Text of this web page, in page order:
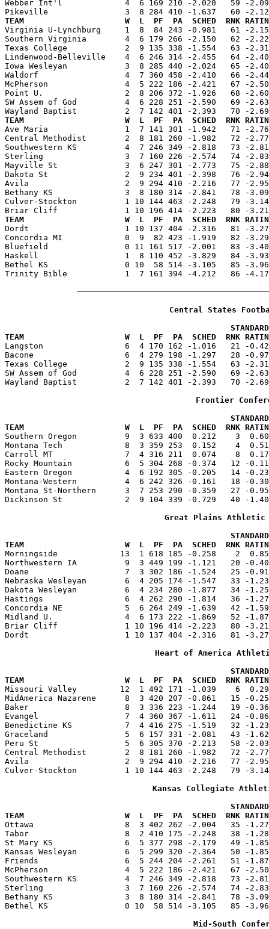
Webber Int'l             4  6 169 210 -2.020   59 -
TEAM                     W  L  PF  PA  SCHED  RNK RATING
Virginia U-Lynchburg     1  8  84 243 -0.981   61 -
Southern Virginia        4  6 179 266 -2.150   62 -
Texas College            2  9 135 338 -1.554   63 -
Lindenwood-Belleville    4  6 246 314 -2.455   64 -
Iowa Wesleyan            3  8 285 440 -2.024   65 -
Waldorf                  4  7 360 458 -2.410   66 -
McPherson                4  5 222 186 -2.421   67 -
Point U.                 2  8 206 372 -1.926   68 -
SW Assem of God          4  6 228 251 -2.590   69 -
TEAM                     W  L  PF  PA  SCHED  RNK RATING
Ave Maria                1  7 141 301 -1.942   71 -
Central Methodist        2  8 181 260 -1.982   72 -
Southwestern KS          4  7 246 349 -2.818   73 -
Sterling                 3  7 160 226 -2.574   74 -
Mayville St              3  6 247 301 -2.773   75 -
Dakota St                2  9 234 401 -2.398   76 -
Avila                    2  9 294 410 -2.216   77 -2.959
Bethany KS               3  8 180 314 -2.841   78 -
Culver-Stockton          1 10 144 463 -2.248   79 -
TEAM                     W  L  PF  PA  SCHED  RNK RATING
Dordt                    1 10 137 404 -2.316   81 -
Concordia MI             0  9  82 423 -1.919   82 -
Bluefield                0 11 161 517 -2.001   83 -
Haskell                  1  8 110 452 -3.829   84 -
Bethel KS                0 10  58 514 -3.105   85 -
Trinity Bible            1  7 161 394 -4.212   86 -
Central States
TEAM                     W  L  PF  PA  SCHED  RNK RATING
Langston                 6  4 170 162 -1.016   21 -
Bacone                   6  4 279 198 -1.297   28 -
Texas College            2  9 135 338 -1.554   63 -
SW Assem of God          4  6 228 251 -2.590   69 -
Wayland Baptist          2  7 142 401 -2.393   70 -
Frontier
TEAM                     W  L  PF  PA  SCHED  RNK RATING
Southern Oregon          9  3 633 400  0.212    3
Montana Tech             8  3 359 253  0.152    4
Carroll MT               7  4 316 211  0.074    8
Rocky Mountain           6  5 304 268 -0.374   12 -
Eastern Oregon           4  6 192 305 -0.205   14 -
Montana-Western          4  6 242 326 -0.161   18 -
Montana St-Northern      3  7 253 290 -0.359   27 -
Dickinson St             2  9 104 339 -0.729   40 -
Great Plains Athletic
TEAM                     W  L  PF  PA  SCHED  RNK RATING
Morningside             13  1 618 185 -0.258    2
Northwestern IA          9  3 449 199 -1.121   20 -
Doane                    7  3 302 186 -1.524   25 -
Nebraska Wesleyan        6  4 205 174 -1.547   33 -
Dakota Wesleyan          6  4 234 280 -1.877   34 -
Hastings                 6  4 262 290 -1.814   36 -
Concordia NE             5  6 264 249 -1.639   42 -
Midland U.               4  6 173 222 -1.869   52 -
Briar Cliff              1 10 196 414 -2.223   80 -
Dordt                    1 10 137 404 -2.316   81 -
Heart of America
TEAM                     W  L  PF  PA  SCHED  RNK RATING
Missouri Valley         12  1 492 171 -1.039    6
MidAmerica Nazarene      8  3 420 207 -0.861   15 -
Baker                    8  3 336 223 -1.244   19 -
Evangel                  7  4 360 367 -1.611   24 -
Benedictine KS           7  4 416 275 -1.519   32 -
Graceland                5  6 157 331 -2.081   43 -
Peru St                  5  6 305 370 -2.213   58 -
Central Methodist        2  8 181 260 -1.982   72 -
Avila                    2  9 294 410 -2.216   77 -2.959
Culver-Stockton          1 10 144 463 -2.248   79 -
Kansas Collegiate
TEAM                     W  L  PF  PA  SCHED  RNK RATING
Ottawa                   8  3 402 262 -2.004   35 -
Tabor                    8  2 410 175 -2.248   38 -
St Mary KS               6  5 377 298 -2.179   49 -
Kansas Wesleyan          6  5 299 320 -2.364   50 -
Friends                  6  5 244 204 -2.261   51 -
McPherson                4  5 222 186 -2.421   67 -
Southwestern KS          4  7 246 349 -2.818   73 -
Sterling                 3  7 160 226 -2.574   74 -
Bethany KS               3  8 180 314 -2.841   78 -
Bethel KS                0 10  58 514 -3.105   85 -
Mid-South